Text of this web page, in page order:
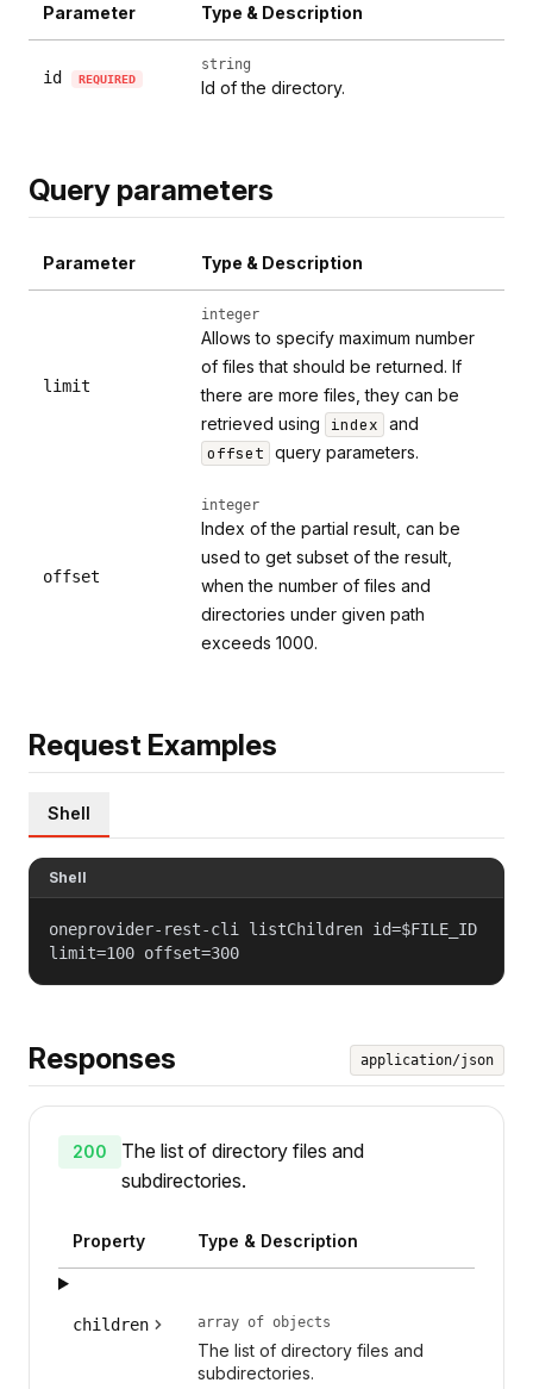
Parameter Type & Description
id REQUIRED
string
Id of the directory.
Query parameters
Parameter Type & Description
limit
integer
Allows to specify maximum number
of files that should be returned. If
there are more files, they can be
retrieved using
index and
offset query parameters.
offset
integer
Index of the partial result, can be
used to get subset of the result,
when the number of files and
directories under given path
exceeds 1000.
Request Examples
Shell
Shell
oneprovider-rest-cli listChildren id=$FILE_ID
limit=100 offset=300
Responses application/json
200
The list of directory files and
subdirectories.
Property Type & Description
children array of objects
The list of directory files and
subdirectories.